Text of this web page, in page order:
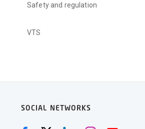
Safety and regulation
VTS
SOCIAL NETWORKS